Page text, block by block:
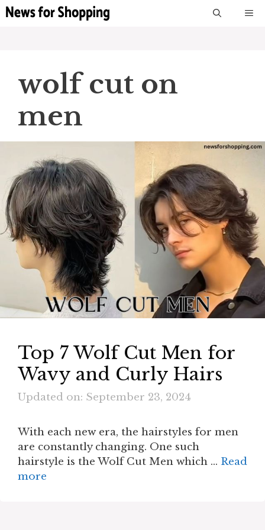
Skip
wolf cut on
men
Top 7 Wolf Cut Men for
Wavy and Curly Hairs
Updated on: September 23, 2024
With each new era, the hairstyles for men
are constantly changing. One such
hairstyle is the Wolf Cut Men which … Read
more